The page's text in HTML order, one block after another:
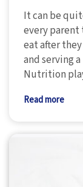
It can be
every parent
eat after
and serving a
Nutrition
Read more